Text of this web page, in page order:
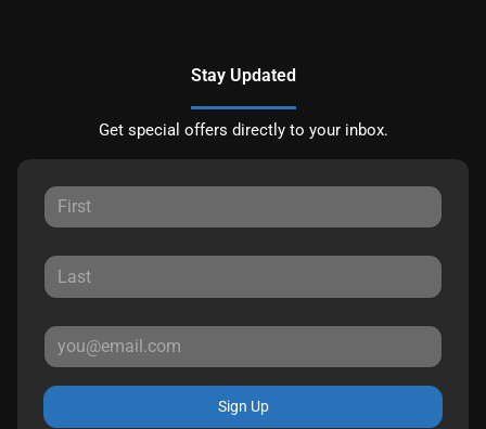
Stay Updated
Get special offers directly to your inbox.
Sign Up